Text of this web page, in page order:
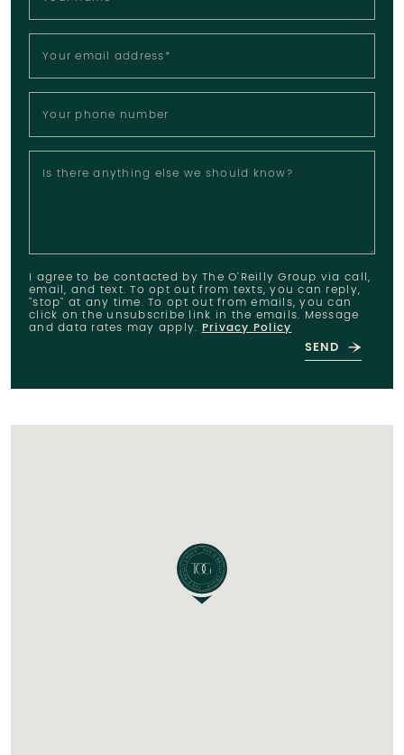
Your email address*
Your phone number
Is there anything else we should know?
I agree to be contacted by The O'Reilly Group via call,
email, and text. To opt out from texts, you can reply,
"stop" at any time. To opt out from emails, you can
click on the unsubscribe link in the emails. Message
and data rates may apply.Privacy Policy
SEND